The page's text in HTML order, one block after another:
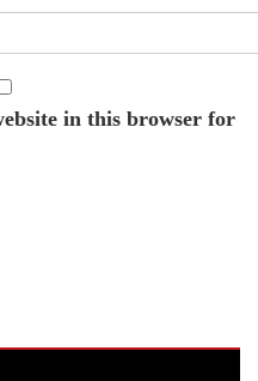
in this browser for